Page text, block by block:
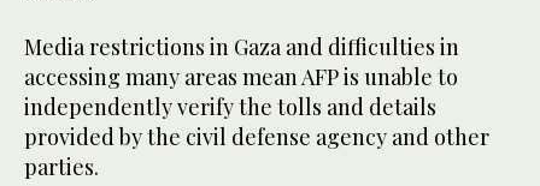
Media restrictions in Gaza and difficulties in
accessing many areas mean AFP is unable to
independently verify the tolls and details
provided by the civil defense agency and other
parties.